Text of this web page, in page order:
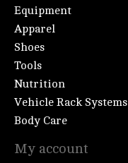
Equipment
Apparel
Shoes
Tools
Nutrition
Vehicle Rack Systems
Body Care
My account